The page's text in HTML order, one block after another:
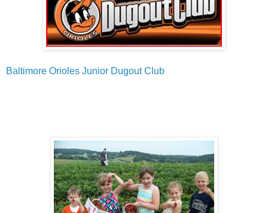
Baltimore Orioles Junior Dugout Club